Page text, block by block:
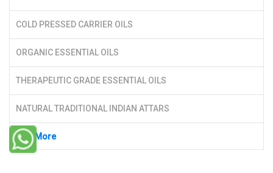
COLD PRESSED CARRIER OILS
ORGANIC ESSENTIAL OILS
THERAPEUTIC GRADE ESSENTIAL OILS
NATURAL TRADITIONAL INDIAN ATTARS
See More